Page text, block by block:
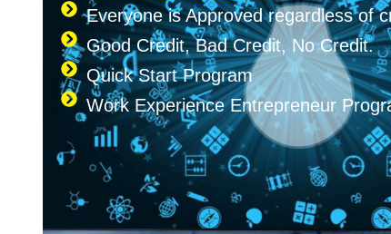
Everyone is Approved regardless of
Good Credit, Bad Credit, No Credit.
Quick Start Program
Work Experience Entrepreneur